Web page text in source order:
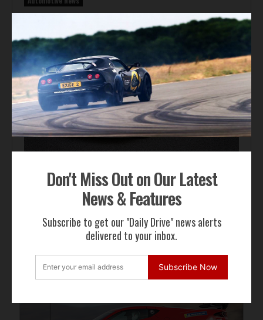
Don't Miss Out on Our Latest
News & Features
Subscribe to get our "Daily Drive" news alerts
delivered to your inbox.
Subscribe Now
Pagani Huayra 70 Derecho Debuts at Goodwood
Hennessey Venom F5-M Debuts with 2,031 bhp and a
Gated Manual